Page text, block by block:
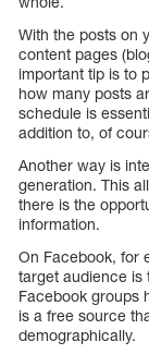
With the posts on
content pages
important tip is to
how many posts
schedule is
addition to, of
Another way is
generation. This
there is the
information.
On Facebook, for
target audience is
Facebook groups
is a free source
demographically.